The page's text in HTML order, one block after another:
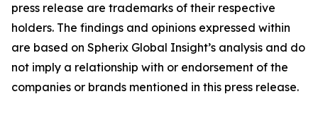
press release are trademarks of their respective
holders. The findings and opinions expressed within
are based on Spherix Global Insight’s analysis and do
not imply a relationship with or endorsement of the
companies or brands mentioned in this press release.